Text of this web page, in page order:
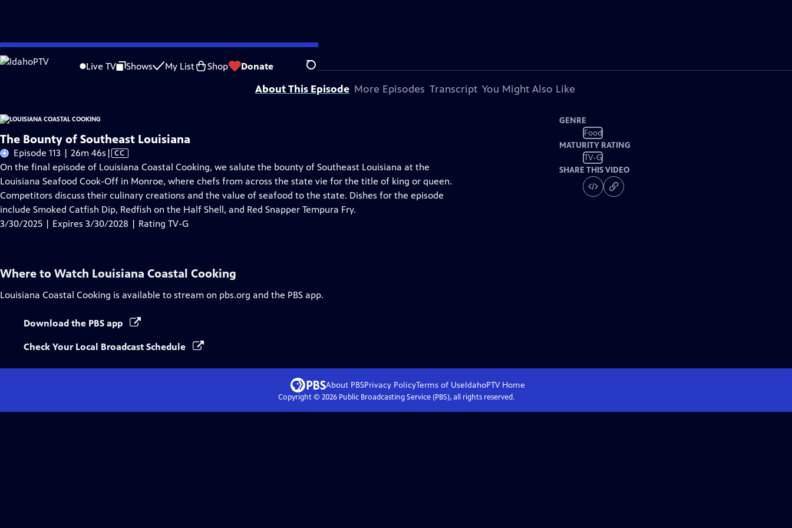
Skip
to
Live TV Shows My List Shop Donate Search
Problems playing video? Report a Problem |Closed Captioning Feedback
Louisiana Coastal Cooking is presented by your local public television station.
About This Episode More Episodes Transcript You Might Also Like
The Bounty of Southeast Louisiana
Episode 113 | 26m 46s Video
has
Closed
Captions
| CC
On the final episode of Louisiana Coastal Cooking, we salute the bounty of Southeast Louisiana at the
Louisiana Seafood Cook-Off in Monroe, where chefs from across the state vie for the title of king or queen.
Competitors discuss their culinary creations and the value of seafood to the state. Dishes for the episode
include Smoked Catfish Dip, Redfish on the Half Shell, and Red Snapper Tempura Fry.
3/30/2025 | Expires 3/30/2028 | Rating TV-G
GENRE
Food
MATURITY RATING
TV-G
SHARE THIS VIDEO
Where to Watch Louisiana Coastal Cooking
Louisiana Coastal Cooking is available to stream on pbs.org and the PBS app.
Download the PBS app
Check Your Local Broadcast Schedule
About PBSPrivacy PolicyTerms of UseIdahoPTVHome
Copyright © 2026Public Broadcasting Service (PBS), all rights reserved.